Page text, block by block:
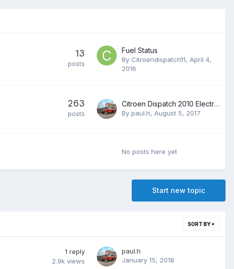
13
posts
Fuel Status
By Citroendispatch11, April 4,
2016
263
posts
Citroen Dispatch 2010 Electricals â€“ A Common Problem
By paul.h, August 5, 2017
No posts here yet
Start new topic
SORT BY
1 reply
2.9k views
paul.h
January 15, 2018